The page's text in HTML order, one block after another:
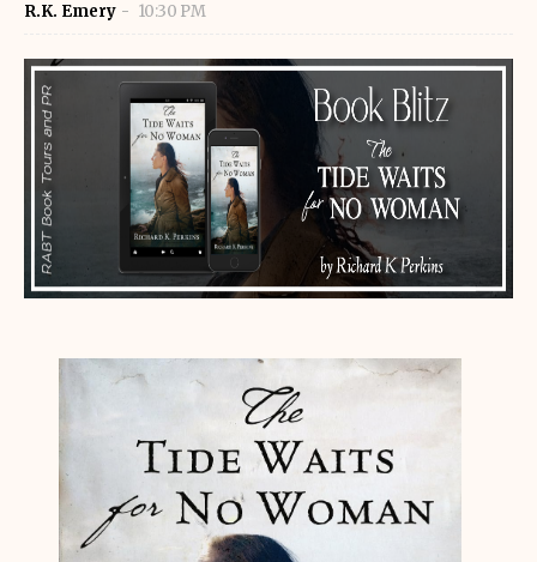
R.K. Emery 10:30 PM